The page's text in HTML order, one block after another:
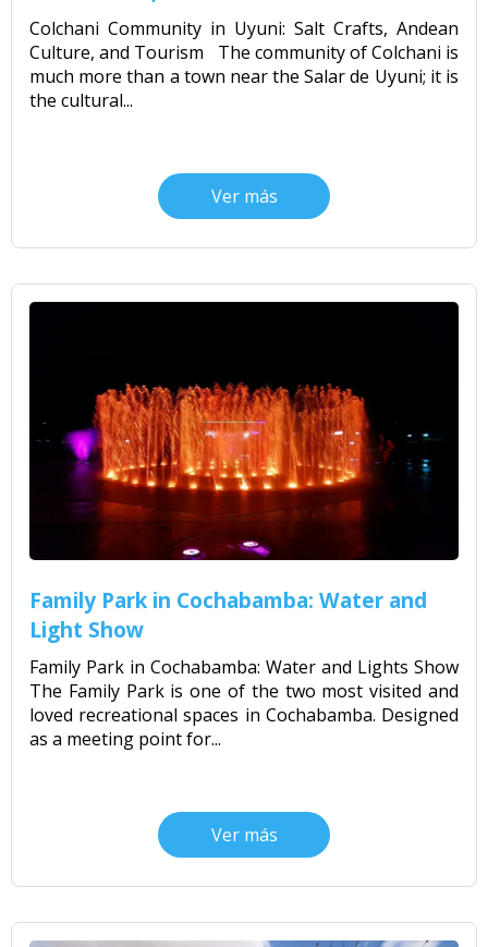
Uyuni Salt Flats Tour from San Pedro
de Atacama | 3D/2N
2-Day Uyuni Salt Flats and Altiplanic
CONTACTANOS
Colchani Community in Uyuni: Salt Crafts, Andean
Culture, and Tourism The community of Colchani is
much more than a town near the Salar de Uyuni; it is
the cultural...
Ver más
Family Park in Cochabamba: Water and
Light Show
Family Park in Cochabamba: Water and Lights Show
The Family Park is one of the two most visited and
loved recreational spaces in Cochabamba. Designed
as a meeting point for...
Ver más